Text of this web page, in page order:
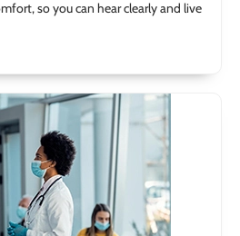
so you can hear clearly and live